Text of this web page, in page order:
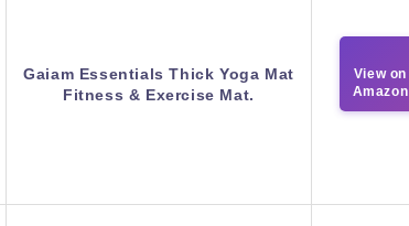
Gaiam Essentials Thick Yoga Mat
Fitness & Exercise Mat.
View on
Amazon